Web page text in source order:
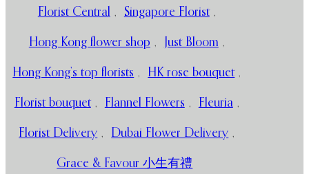
Florist Central , Singapore Florist ,
Hong Kong flower shop , Just Bloom ,
Hong Kong’s top florists , HK rose bouquet ,
Florist bouquet , Flannel Flowers , Fleuria ,
Florist Delivery , Dubai Flower Delivery ,
Grace & Favour 小生有禮